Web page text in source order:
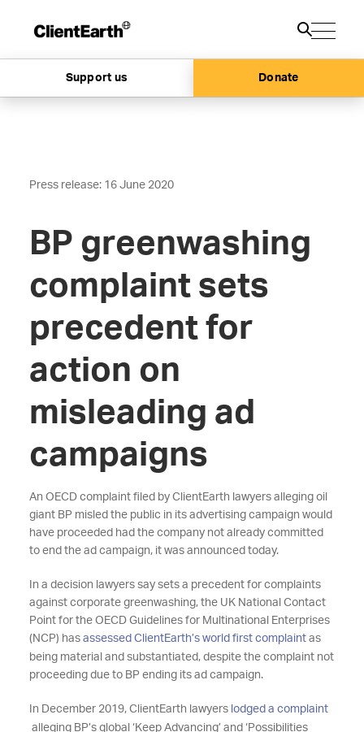
Support us Donate
Press release: 16 June 2020
BP greenwashing
complaint sets
precedent for
action on
misleading ad
campaigns
An OECD complaint filed by ClientEarth lawyers alleging oil
giant BP misled the public in its advertising campaign would
have proceeded had the company not already committed
to end the ad campaign, it was announced today.
In a decision lawyers say sets a precedent for complaints
against corporate greenwashing, the UK National Contact
Point for the OECD Guidelines for Multinational Enterprises
(NCP) has assessed ClientEarth’s world first complaintas
being material and substantiated, despite the complaint not
proceeding due to BP ending its ad campaign.
In December 2019, ClientEarth lawyers lodged a complaint
alleging BP’s global ‘Keep Advancing’ and ‘Possibilities